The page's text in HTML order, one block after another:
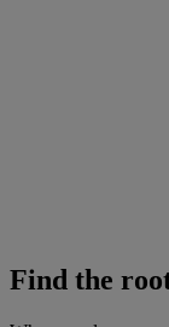
Find the